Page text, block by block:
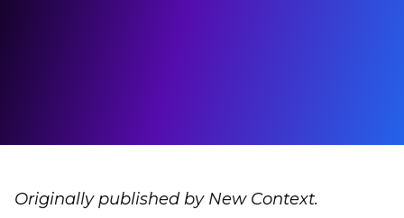
Originally published by New Context.